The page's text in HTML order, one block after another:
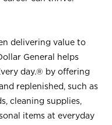
delivering value to
General helps
day.® by offering
replenished, such as
cleaning supplies,
items at everyday